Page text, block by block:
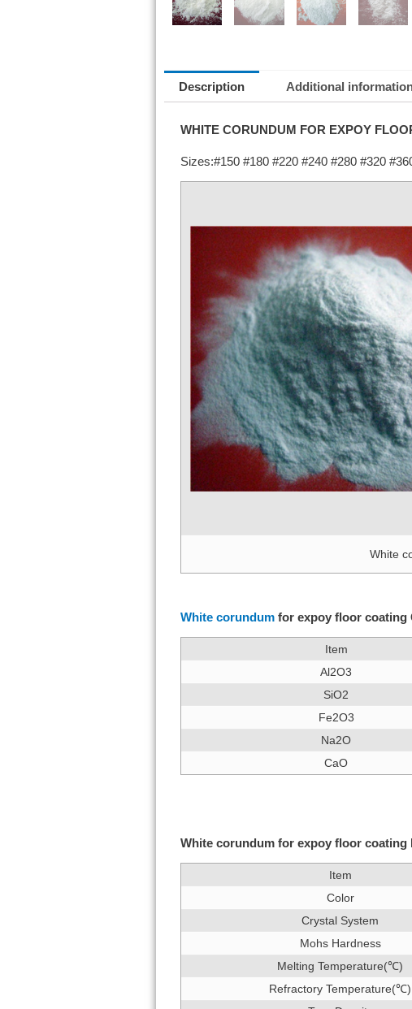
Description Additional
WHITE CORUNDUM FOR EXPOY
Sizes:#150 #180 #220 #240 #280 #320
White
White corundum for expoy floor coating
Item
Al2O3
SiO2
Fe2O3
Na2O
CaO
White corundum for expoy floor coating
Item
Color
Crystal System
Mohs Hardness
Melting Temperature(℃)
Refractory Temperature(℃)